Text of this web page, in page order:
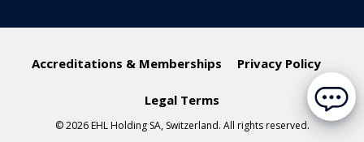
Accreditations & Memberships Privacy Policy
Legal Terms
© 2026 EHL Holding SA, Switzerland. All rights reserved.